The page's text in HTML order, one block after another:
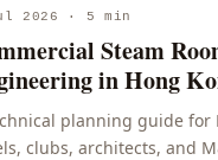
2026 · 5 min
Steam
in Hong
planning guide for
clubs, architects, and